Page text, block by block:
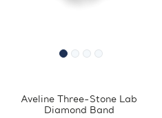
Aveline Three-Stone Lab
Diamond Band